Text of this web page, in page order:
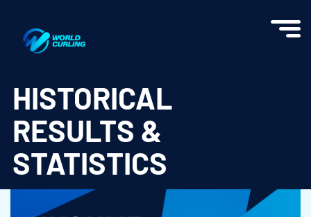
HISTORICAL
RESULTS &
STATISTICS